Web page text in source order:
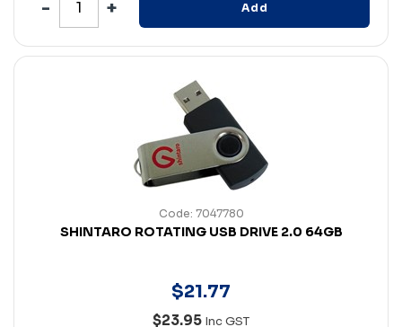
Add
Code: 7047780
SHINTARO ROTATING USB DRIVE 2.0 64GB
$21.77
$23.95 Inc GST